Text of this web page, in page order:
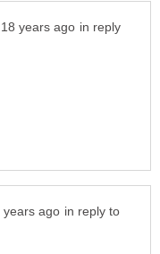
in reply
in reply to